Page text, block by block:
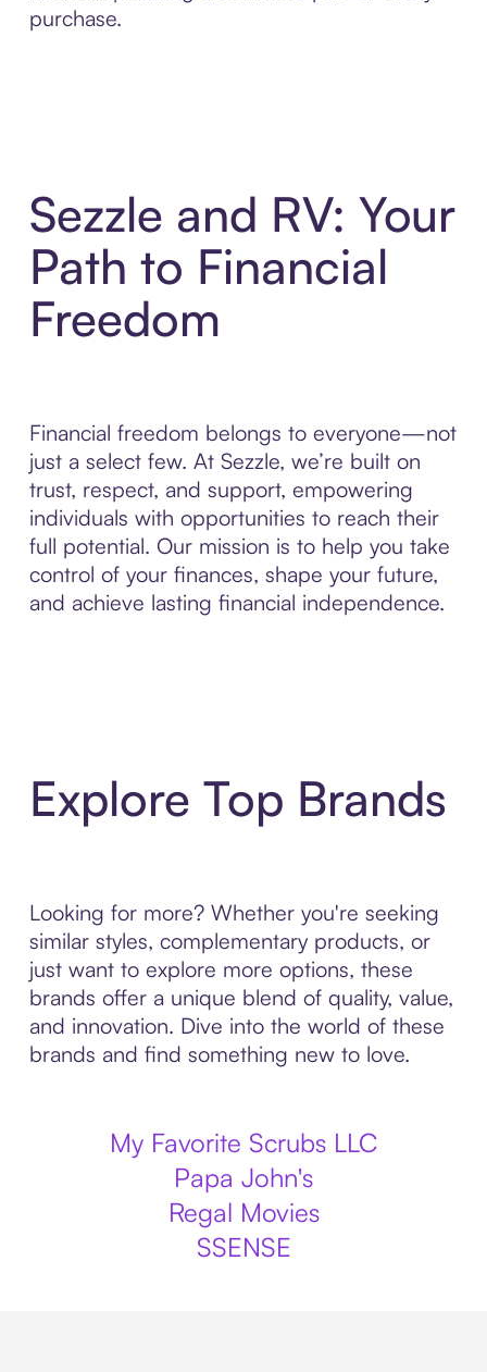
purchase.
Sezzle and RV: Your
Path to Financial
Freedom
Financial freedom belongs to everyone—not
just a select few. At Sezzle, we’re built on
trust, respect, and support, empowering
individuals with opportunities to reach their
full potential. Our mission is to help you take
control of your finances, shape your future,
and achieve lasting financial independence.
Explore Top Brands
Looking for more? Whether you're seeking
similar styles, complementary products, or
just want to explore more options, these
brands offer a unique blend of quality, value,
and innovation. Dive into the world of these
brands and find something new to love.
My Favorite Scrubs LLC
Papa John's
Regal Movies
SSENSE